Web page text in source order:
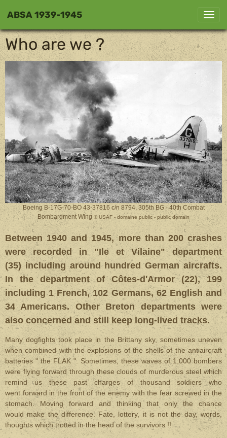
ABSA 1939-1945
Who are we ?
Boeing B-17G-70-BO 43-37816 c/n 8794, 305th BG - 40th Combat
Bombardment Wing © USAF - domaine public - public domain
Between 1940 and 1945, more than 200 crashes
were recorded in "Ile et Vilaine" department
(35) including around hundred German aircrafts.
In the department of Côtes-d'Armor (22), 199
including 1 French, 102 Germans, 62 English and
34 Americans. Other Breton departments were
also concerned and still keep long-lived tracks.
Many dogfights took place in the Brittany sky, sometimes uneven
when combined with the explosions of the shells of the antiaircraft
batteries " the FLAK ". Sometimes, these waves of 1,000 bombers
were flying forward through these clouds of murderous steel which
remind us these past charges of thousand soldiers who
went forward in the front of the enemy with the fear screwed in the
stomach. Moving forward and thinking that only the chance
would make the difference. Fate, lottery, it is not the day, words,
thoughts which trotted in the head of the survivors !!